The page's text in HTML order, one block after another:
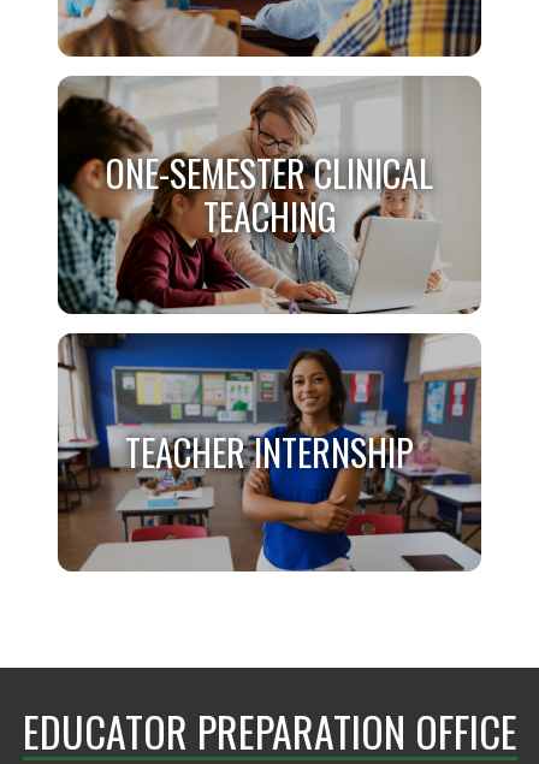
B/C COMBO CLINICAL
TEACHING
ONE-SEMESTER CLINICAL
TEACHING
ONE-SEMESTER CLINICAL
TEACHING
TEACHER INTERNSHIP
TEACHER INTERNSHIP
EDUCATOR PREPARATION OFFICE